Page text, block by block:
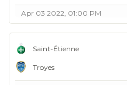
Apr 03 2022, 01:00 PM
Saint-Étienne
Troyes